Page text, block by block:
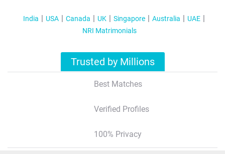
India USA Canada UK Singapore Australia
UAE
NRI Matrimonials
Trusted by Millions
Best Matches
Verified Profiles
100% Privacy